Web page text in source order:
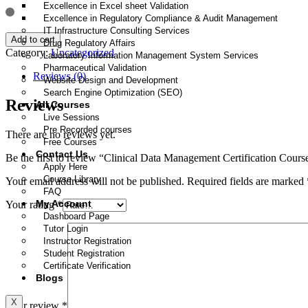
Excellence in Excel sheet Validation
Excellence in Regulatory Compliance & Audit Management
IT Infrastructure Consulting Services
Drug Regulatory Affairs
Laboratory Information Management System Services
Pharmaceutical Validation
Website Design and Development
Search Engine Optimization (SEO)
All Courses
Live Sessions
Pre Recorded courses
Free Courses
Contact Us
Apply Here
Course Library
FAQ
My Account
Dashboard Page
Tutor Login
Instructor Registration
Student Registration
Certificate Verification
Blogs
X
Add to cart
Category:Uncategorized
Reviews (0)
Reviews
There are no reviews yet.
Be the first to review “Clinical Data Management Certification
Your email address will not be published. Required fields are marked
Your rating*
Your review *